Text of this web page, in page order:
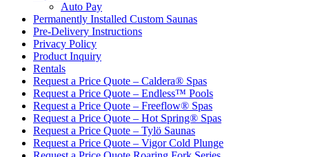
Auto Pay
Permanently Installed Custom Saunas
Pre-Delivery Instructions
Privacy Policy
Product Inquiry
Rentals
Request a Price Quote – Caldera® Spas
Request a Price Quote – Endless™ Pools
Request a Price Quote – Freeflow® Spas
Request a Price Quote – Hot Spring® Spas
Request a Price Quote – Tylö Saunas
Request a Price Quote – Vigor Cold Plunge